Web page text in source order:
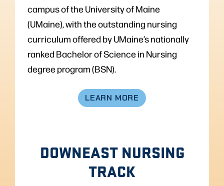
campus of the University of Maine
(UMaine), with the outstanding nursing
curriculum offered by UMaine’s nationally
ranked Bachelor of Science in Nursing
degree program (BSN).
LEARN MORE
DOWNEAST NURSING
TRACK